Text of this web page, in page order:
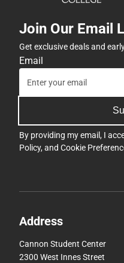
Join Our Email
Get exclusive deals and
Email
By providing my email, I
Policy, and Cookie
Address
Cannon Student Center
2300 West Innes Street